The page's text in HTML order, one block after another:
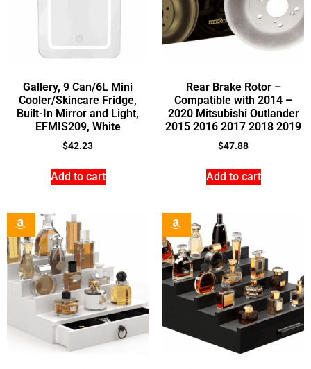
Gallery, 9 Can/6L Mini
Cooler/Skincare Fridge,
Built-In Mirror and Light,
EFMIS209, White
$42.23
Add to cart
Rear Brake Rotor –
Compatible with 2014 –
2020 Mitsubishi Outlander
2015 2016 2017 2018 2019
$47.88
Add to cart